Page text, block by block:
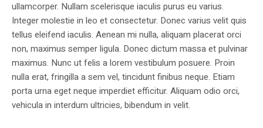
ullamcorper. Nullam scelerisque iaculis purus eu varius.
Integer molestie in leo et consectetur. Donec varius velit quis
tellus eleifend iaculis. Aenean mi nulla, aliquam placerat orci
non, maximus semper ligula. Donec dictum massa et pulvinar
maximus. Nunc ut felis a lorem vestibulum posuere. Proin
nulla erat, fringilla a sem vel, tincidunt finibus neque. Etiam
porta urna eget neque imperdiet efficitur. Aliquam odio orci,
vehicula in interdum ultricies, bibendum in velit.